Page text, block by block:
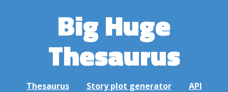
Big Huge
Thesaurus
Thesaurus Story plot generator API